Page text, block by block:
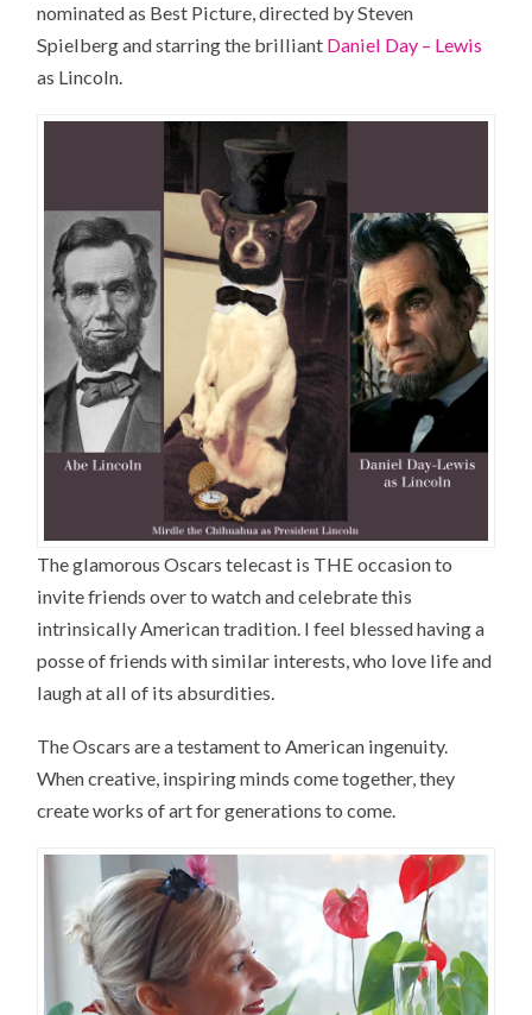
nominated as Best Picture, directed by Steven
Spielberg and starring the brilliant Daniel Day – Lewis
as Lincoln.
The glamorous Oscars telecast is THE occasion to
invite friends over to watch and celebrate this
intrinsically American tradition. I feel blessed having a
posse of friends with similar interests, who love life and
laugh at all of its absurdities.
The Oscars are a testament to American ingenuity.
When creative, inspiring minds come together, they
create works of art for generations to come.